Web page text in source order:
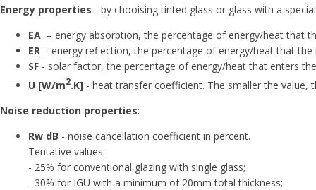
Energy properties - by chooising tinted glass or glass with a
ЕА – energy absorption, the percentage of energy/heat that
ЕR – energy reflection, the percentage of energy/heat that
SF - solar factor, the percentage of energy/heat that enters
U [W/m2.K] - heat transfer coefficient. The smaller the
Noise reduction properties:
Rw dB - noise cancellation coefficient in percent.
Tentative values:
- 25% for conventional glazing with single glass;
- 30% for IGU with a minimum of 20mm total thickness;